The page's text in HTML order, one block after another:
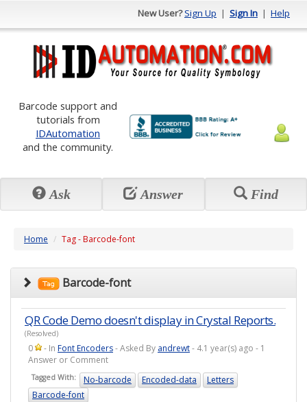
New User?Sign Up | Sign In | Help
Barcode support and
tutorials from
IDAutomation
and the community.
Ask Answer Find
Home Tag - Barcode-font
Barcode-font
QR Code Demo doesn't display in Crystal Reports.
(Resolved)
0 - In Font Encoders- Asked By andrewt- 4.1 year(s) ago - 1
Answer or Comment
Tagged With: No-barcode Encoded-data
Letters
Barcode-font